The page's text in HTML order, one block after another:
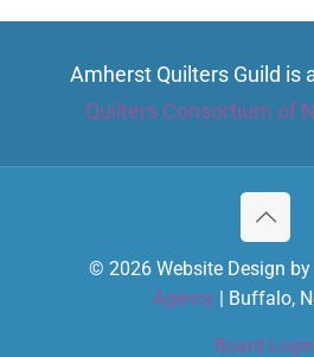
Amherst Quilters Guild is
Quilters Consortium of
© 2026 Website Design by
Agency | Buffalo,
Board Login